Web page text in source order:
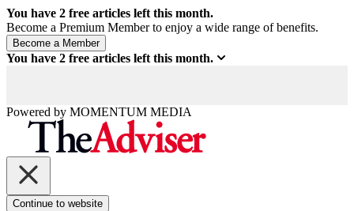
You have 2 free articles left this month.
Become a Premium Member to enjoy a wide range of benefits.
You have 2 free articles left this month.
Powered by MOMENTUM MEDIA
Continue to website